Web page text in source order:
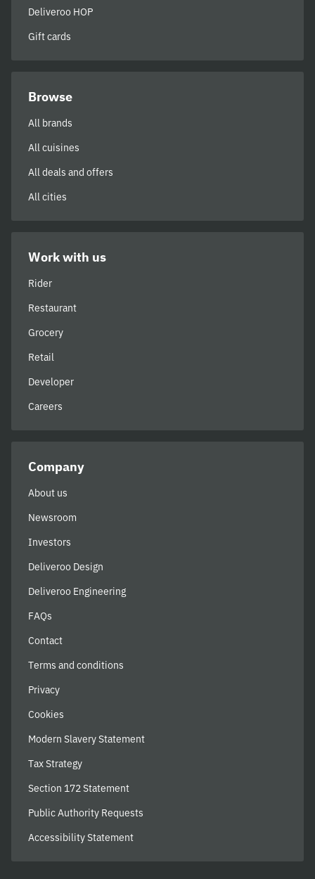
Deliveroo HOP
Gift cards
Browse
All brands
All cuisines
All deals and offers
All cities
Work with us
Rider
Restaurant
Grocery
Retail
Developer
Careers
Company
About us
Newsroom
Investors
Deliveroo Design
Deliveroo Engineering
FAQs
Contact
Terms and conditions
Privacy
Cookies
Modern Slavery Statement
Tax Strategy
Section 172 Statement
Public Authority Requests
Accessibility Statement